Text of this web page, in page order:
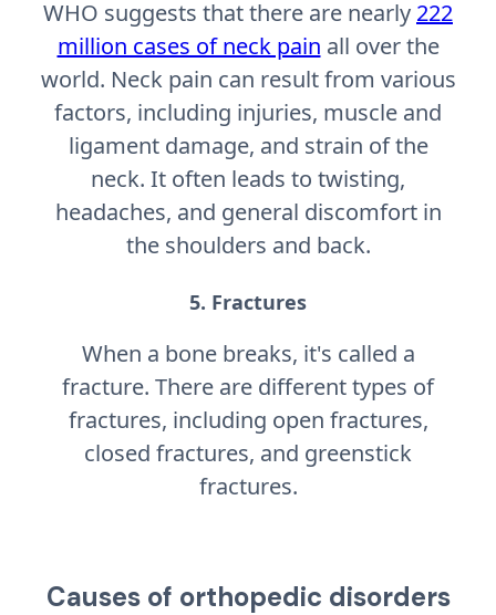
WHO suggests that there are nearly 222
million cases of neck pain all over the
world. Neck pain can result from various
factors, including injuries, muscle and
ligament damage, and strain of the
neck. It often leads to twisting,
headaches, and general discomfort in
the shoulders and back.
5. Fractures
When a bone breaks, it's called a
fracture. There are different types of
fractures, including open fractures,
closed fractures, and greenstick
fractures.
Causes of orthopedic disorders